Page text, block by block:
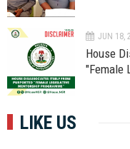
JUN 18,
House
"Female
LIKE US